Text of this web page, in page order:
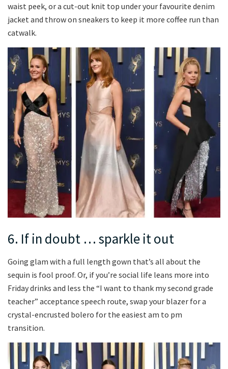
waist peek, or a cut-out knit top under your favourite denim
jacket and throw on sneakers to keep it more coffee run than
catwalk.
6. If in doubt … sparkle it out
Going glam with a full length gown that’s all about the
sequin is fool proof. Or, if you’re social life leans more into
Friday drinks and less the “I want to thank my second grade
teacher” acceptance speech route, swap your blazer for a
crystal-encrusted bolero for the easiest am to pm
transition.